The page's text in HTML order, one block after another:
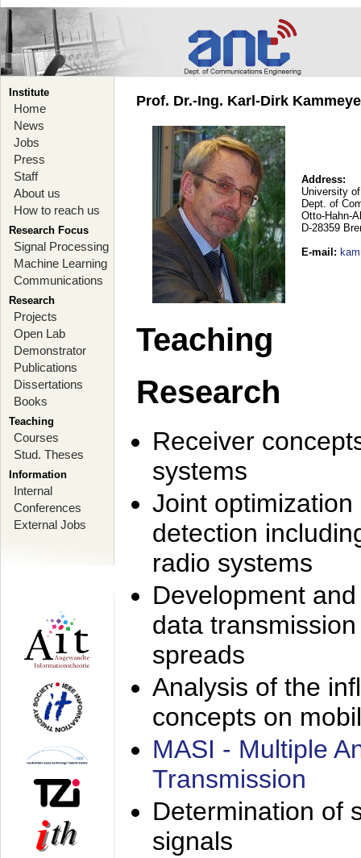
Institute
Home
News
Jobs
Press
Staff
About us
How to reach us
Research Focus
Signal Processing
Machine Learning
Communications
Research
Projects
Open Lab
Demonstrator
Publications
Dissertations
Books
Teaching
Courses
Stud. Theses
Information
Internal
Conferences
External Jobs
Prof. Dr.-Ing. Karl-Dirk
Address:
University
Dept. of
Otto-Hahn-
D-28359
E-mail :
Teaching
Research
Receiver
systems
Joint
detection
radio systems
Development
data
spreads
Analysis of the
concepts on
MASI - Multiple
Transmission
Determination of
signals